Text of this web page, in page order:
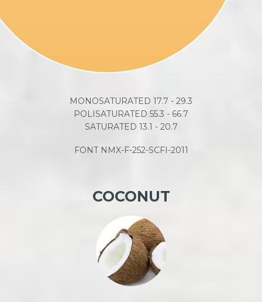
MONOSATURATED 17.7 - 29.3
POLISATURATED 55.3 - 66.7
SATURATED 13.1 - 20.7
FONT NMX-F-252-SCFI-2011
COCONUT